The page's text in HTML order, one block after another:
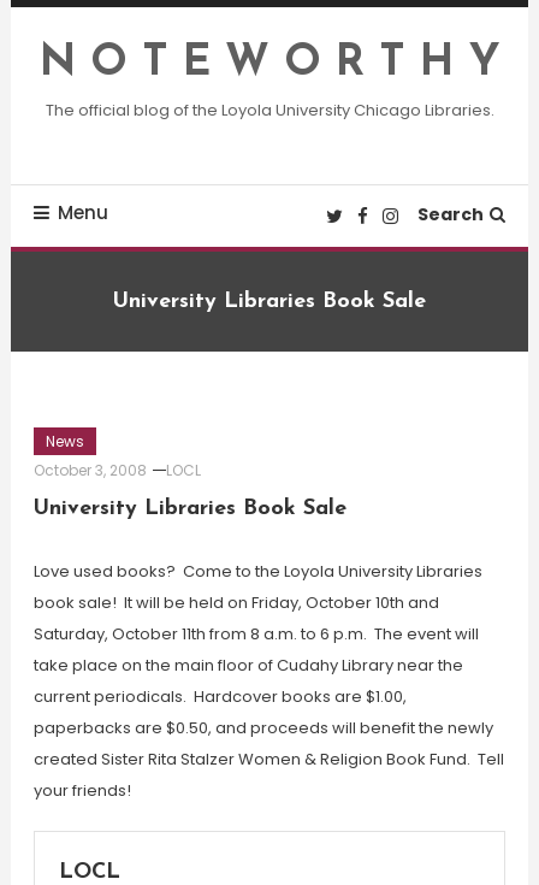
Skip
Content
N O T E W O R T H Y
The official blog of the Loyola University Chicago Libraries.
Menu Search
University Libraries Book Sale
News
October 3, 2008
LOCL
University Libraries Book Sale
Love used books? Come to the Loyola University Libraries
book sale! It will be held on Friday, October 10th and
Saturday, October 11th from 8 a.m. to 6 p.m. The event will
take place on the main floor of Cudahy Library near the
current periodicals. Hardcover books are $1.00,
paperbacks are $0.50, and proceeds will benefit the newly
created Sister Rita Stalzer Women & Religion Book Fund. Tell
your friends!
LOCL